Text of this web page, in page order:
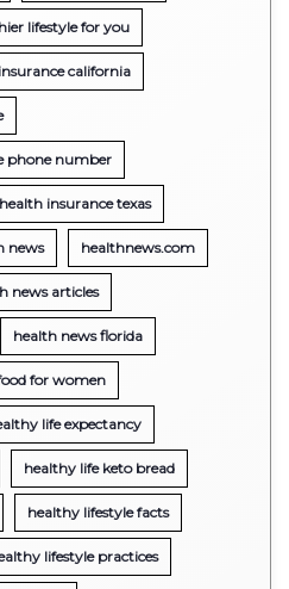
lifestyle for you
california
phone number
health insurance texas
news healthnews.com
news articles
health news florida
for women
life expectancy
healthy life keto bread
healthy lifestyle facts
lifestyle practices